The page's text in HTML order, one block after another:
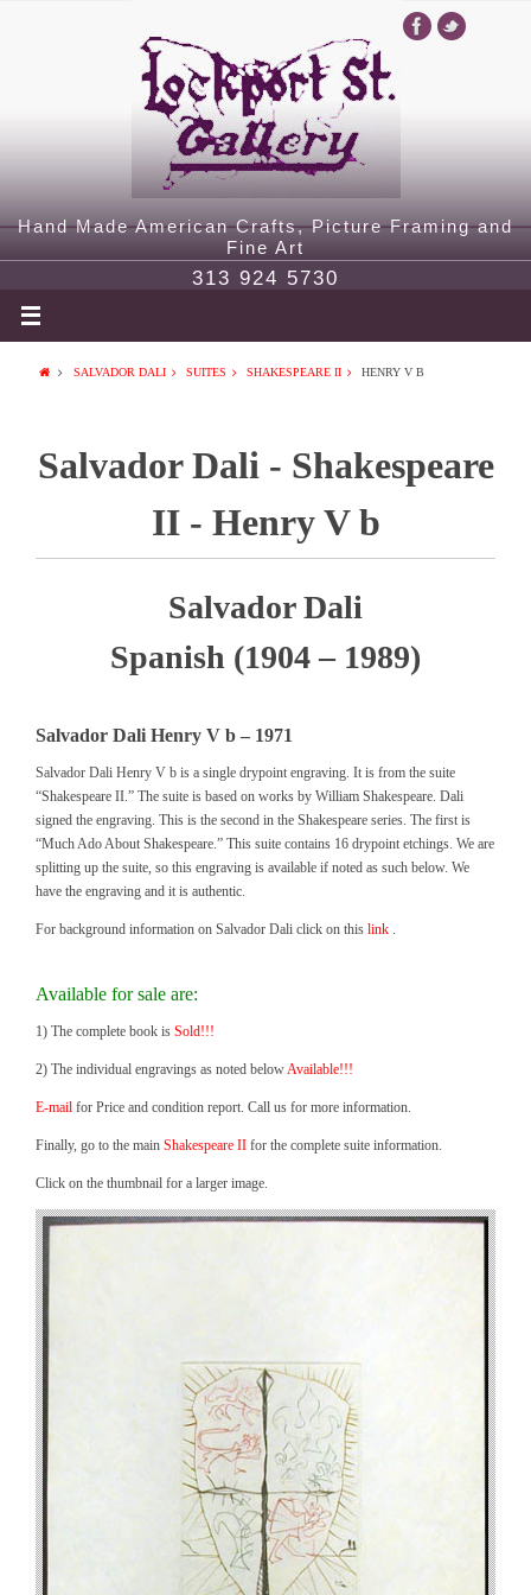
Hand Made American Crafts, Picture Framing and
Fine Art
313 924 5730
SALVADOR DALI SUITES SHAKESPEARE II HENRY V B
Salvador Dali - Shakespeare
II - Henry V b
Salvador Dali
Spanish (1904 – 1989)
Salvador Dali Henry V b – 1971
Salvador Dali Henry V b is a single drypoint engraving. It is from the suite
“Shakespeare II.” The suite is based on works by William Shakespeare. Dali
signed the engraving. This is the second in the Shakespeare series. The first is
“Much Ado About Shakespeare.” This suite contains 16 drypoint etchings. We are
splitting up the suite, so this engraving is available if noted as such below. We
have the engraving and it is authentic.
For background information on Salvador Dali click on this link .
Available for sale are:
1) The complete book is Sold!!!
2) The individual engravings as noted belowAvailable!!!
E-mail for Price and condition report. Call us for more information.
Finally, go to the main Shakespeare II for the complete suite information.
Click on the thumbnail for a larger image.